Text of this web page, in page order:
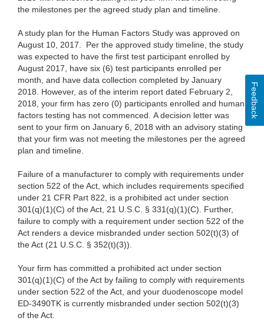
the milestones per the agreed study plan and timeline.
A study plan for the Human Factors Study was approved on
August 10, 2017. Per the approved study timeline, the study
was expected to have the first test participant enrolled by
August 2017, have six (6) test participants enrolled per
month, and have data collection completed by January
2018. However, as of the interim report dated February 2,
2018, your firm has zero (0) participants enrolled and human
factors testing has not commenced. A decision letter was
sent to your firm on January 6, 2018 with an advisory stating
that your firm was not meeting the milestones per the agreed
plan and timeline.
Failure of a manufacturer to comply with requirements under
section 522 of the Act, which includes requirements specified
under 21 CFR Part 822, is a prohibited act under section
301(q)(1)(C) of the Act, 21 U.S.C. § 331(q)(1)(C). Further,
failure to comply with a requirement under section 522 of the
Act renders a device misbranded under section 502(t)(3) of
the Act (21 U.S.C. § 352(t)(3)).
Your firm has committed a prohibited act under section
301(q)(1)(C) of the Act by failing to comply with requirements
under section 522 of the Act, and your duodenoscope model
ED-3490TK is currently misbranded under section 502(t)(3)
of the Act.
Feedback